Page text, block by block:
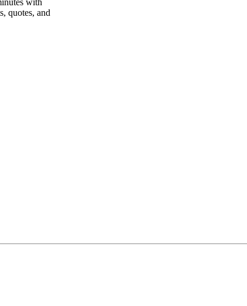
with
quotes, and